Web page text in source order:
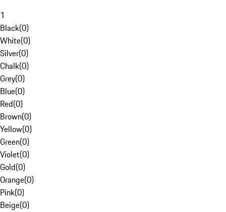
1
Black(0)
White(0)
Silver(0)
Chalk(0)
Grey(0)
Blue(0)
Red(0)
Brown(0)
Yellow(0)
Green(0)
Violet(0)
Gold(0)
Orange(0)
Pink(0)
Beige(0)